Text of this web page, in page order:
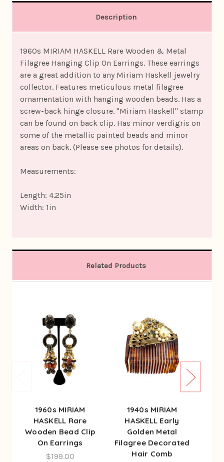
Description
1960s MIRIAM HASKELL Rare Wooden & Metal
Filagree Hanging Clip On Earrings. These earrings
are a great addition to any Miriam Haskell jewelry
collector. Features meticulous metal filagree
ornamentation with hanging wooden beads. Has a
screw-back hinge closure. "Miriam Haskell" stamp
can be found on back clip. Has minor verdigris on
some of the metallic painted beads and minor
areas on back. (Please see photos for details).
Measurements:
Length: 4.25in
Width: 1in
Related Products
1960s MIRIAM
HASKELL Rare
Wooden Bead Clip
On Earrings
$199.00
1940s MIRIAM
HASKELL Early
Golden Metal
Filagree Decorated
Hair Comb